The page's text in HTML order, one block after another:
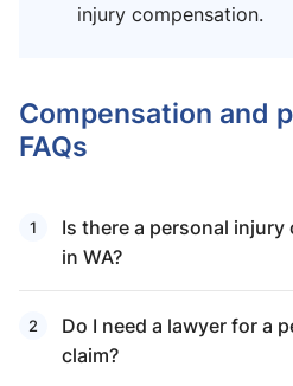
injury compensation.
Compensation and
FAQs
Is there a personal injury
in WA?
Do I need a lawyer for a
claim?